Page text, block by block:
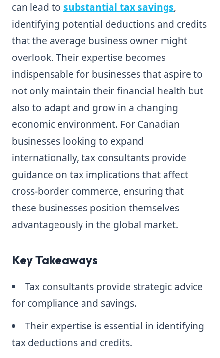
can lead to substantial tax savings,
identifying potential deductions and credits
that the average business owner might
overlook. Their expertise becomes
indispensable for businesses that aspire to
not only maintain their financial health but
also to adapt and grow in a changing
economic environment. For Canadian
businesses looking to expand
internationally, tax consultants provide
guidance on tax implications that affect
cross-border commerce, ensuring that
these businesses position themselves
advantageously in the global market.
Key Takeaways
Tax consultants provide strategic advice
for compliance and savings.
Their expertise is essential in identifying
tax deductions and credits.